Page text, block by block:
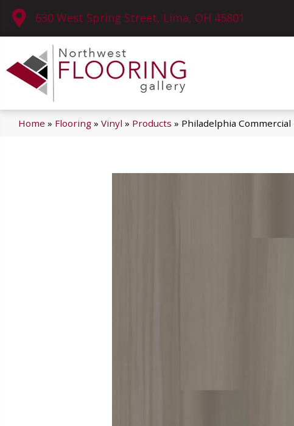
630 West Spring Street, Lima, OH 45801
Home » Flooring » Vinyl » Products » Philadelphia